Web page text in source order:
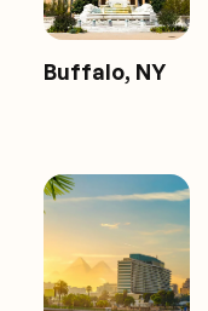
Buffalo, NY